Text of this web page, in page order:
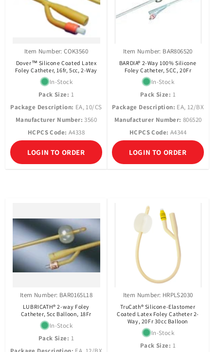
Item Number: COK3560
Dover™ Silicone Coated Latex
Foley Catheter, 16fr, 5cc, 2-Way
In-Stock
Pack Size: 1
Package Description: EA, 10/CS
Manufacturer Number:3560
HCPCS Code: A4338
LOGIN TO ORDER
Item Number: BAR806520
BARDIA® 2-Way 100% Silicone
Foley Catheter, 5CC, 20Fr
In-Stock
Pack Size: 1
Package Description: EA, 12/BX
Manufacturer Number: 806520
HCPCS Code: A4344
LOGIN TO ORDER
Item Number: BAR0165L18
LUBRICATH® 2-way Foley
Catheter, 5cc Balloon, 18Fr
In-Stock
Pack Size: 1
Item Number: HRPLS2030
TruCath® Silicone-Elastomer
Coated Latex Foley Catheter 2-
Way, 20Fr 30cc Balloon
In-Stock
Pack Size: 1